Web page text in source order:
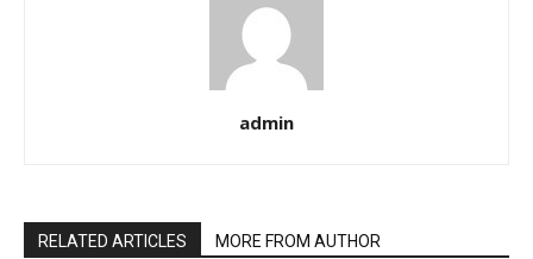
admin
RELATED ARTICLES MORE FROM AUTHOR